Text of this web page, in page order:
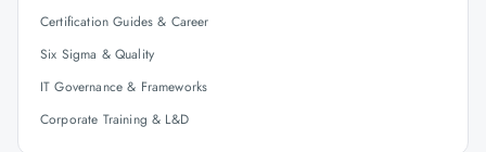
Certification Guides & Career
Six Sigma & Quality
IT Governance & Frameworks
Corporate Training & L&D